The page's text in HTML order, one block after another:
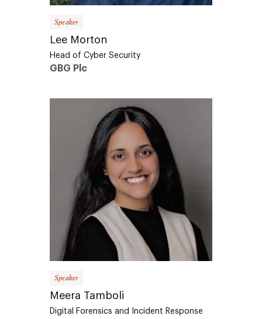
Lee Morton
Head of Cyber Security
GBG Plc
Meera Tamboli
Digital Forensics and Incident Response